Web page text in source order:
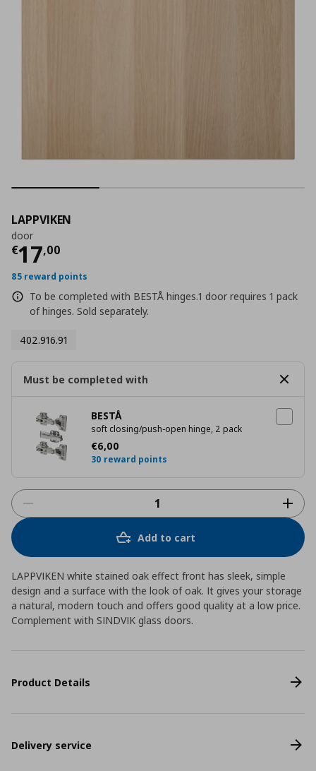
LAPPVIKEN
door
€17,00
Current price
85 reward points
To be completed with BESTÅ hinges.1 door requires 1 pack
of hinges. Sold separately.
402.916.91
Must be completed with
BESTÅ
soft closing/push-open hinge, 2 pack
€6,00
Current price
30 reward points
Add to cart
LAPPVIKEN white stained oak effect front has sleek, simple
design and a surface with the look of oak. It gives your storage
a natural, modern touch and offers good quality at a low price.
Complement with SINDVIK glass doors.
Product Details
Delivery service